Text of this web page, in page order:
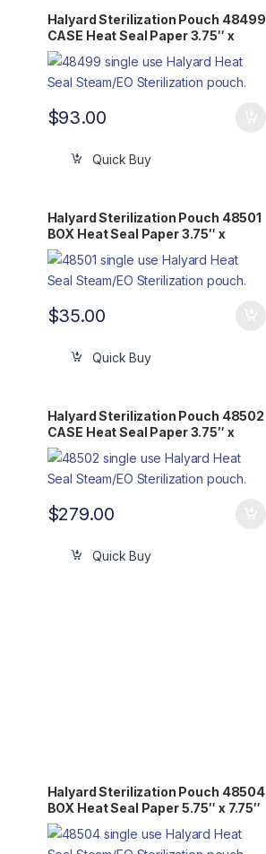
Halyard Sterilization Pouch 48499
CASE Heat Seal Paper 3.75″ x
11.75″ Flat Pack Steam/EO
$93.00
Quick Buy
Halyard Sterilization Pouch 48501
BOX Heat Seal Paper 3.75″ x
15.75″ Flat Pack Steam/EO
$35.00
Quick Buy
Halyard Sterilization Pouch 48502
CASE Heat Seal Paper 3.75″ x
20.25″ Flat Pack Steam/EO
$279.00
Quick Buy
Halyard Sterilization Pouch 48504
BOX Heat Seal Paper 5.75″ x 7.75″
Flat Pack Steam/EO